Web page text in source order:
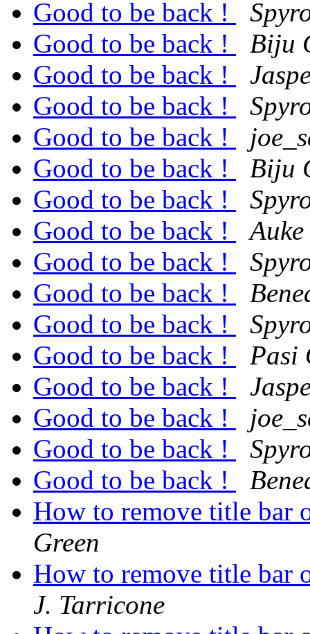
Good to be back !
Good to be back !
Biju
Good to be back !
Good to be back !
Good to be back !
Good to be back !
Biju
Good to be back !
Good to be back !
Good to be back !
Good to be back !
Good to be back !
Good to be back !
Pasi
Good to be back !
Good to be back !
Good to be back !
Good to be back !
How to remove title bar
Green
How to remove title bar
J. Tarricone